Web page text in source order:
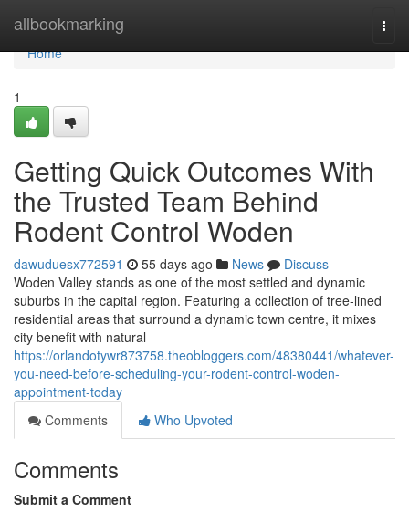
allbookmarking
Home
Home
1
Getting Quick Outcomes With
the Trusted Team Behind
Rodent Control Woden
dawuduesx772591 55 days ago News
Discuss
Woden Valley stands as one of the most settled and dynamic
suburbs in the capital region. Featuring a collection of tree‑lined
residential areas that surround a dynamic town centre, it mixes
city benefit with natural
https://orlandotywr873758.theobloggers.com/48380441/whatever-
you-need-before-scheduling-your-rodent-control-woden-
appointment-today
Comments
Who Upvoted
Comments
Submit a Comment